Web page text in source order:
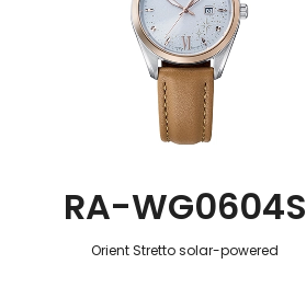
RA-WG0604S
Orient Stretto solar-powered